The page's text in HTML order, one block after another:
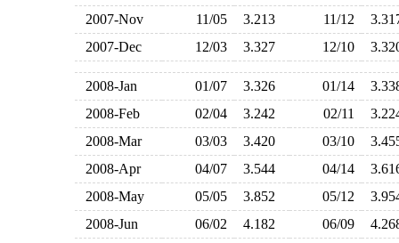
2007-Nov
11/05 3.213 11/12
2007-Dec
12/03 3.327 12/10
2008-Jan 01/07 3.326 01/14
2008-Feb
02/04 3.242 02/11
2008-Mar
03/03 3.420 03/10
2008-Apr
04/07 3.544 04/14
2008-May
05/05 3.852 05/12
2008-Jun
06/02 4.182 06/09